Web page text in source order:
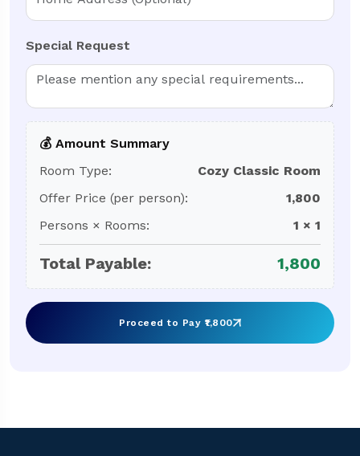
Special Request
💰 Amount Summary
Room Type:
Cozy Classic Room
Offer Price (per person):
1,800
Persons × Rooms:
1 × 1
Total Payable: 1,800
Proceed to Pay ₹1,800